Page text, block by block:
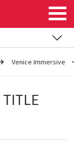
Venice Immersive